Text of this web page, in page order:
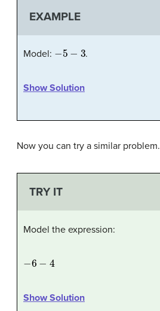
EXAMPLE
Model: 5 .
Show Solution
Now you can try a similar problem.
TRY IT
Model the expression:
6−
Show Solution